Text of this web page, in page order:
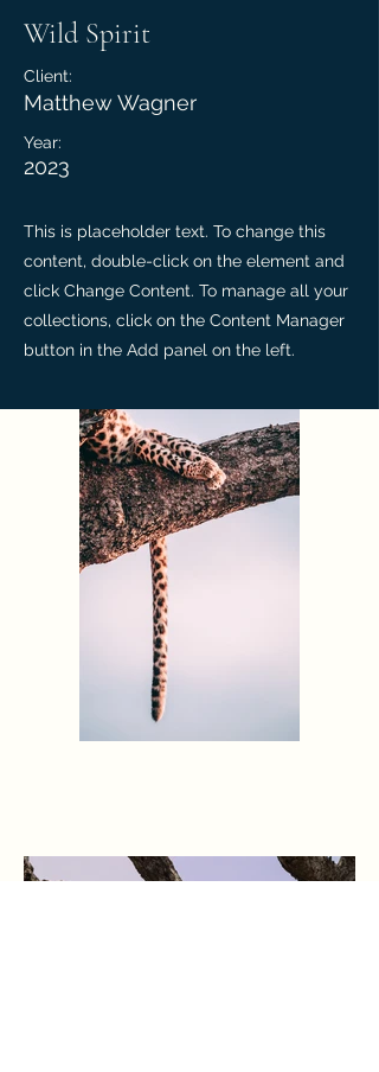
Wild Spirit
Client:
Matthew Wagner
Year:
2023
This is placeholder text. To change this
content, double-click on the element and
click Change Content. To manage all your
collections, click on the Content Manager
button in the Add panel on the left.